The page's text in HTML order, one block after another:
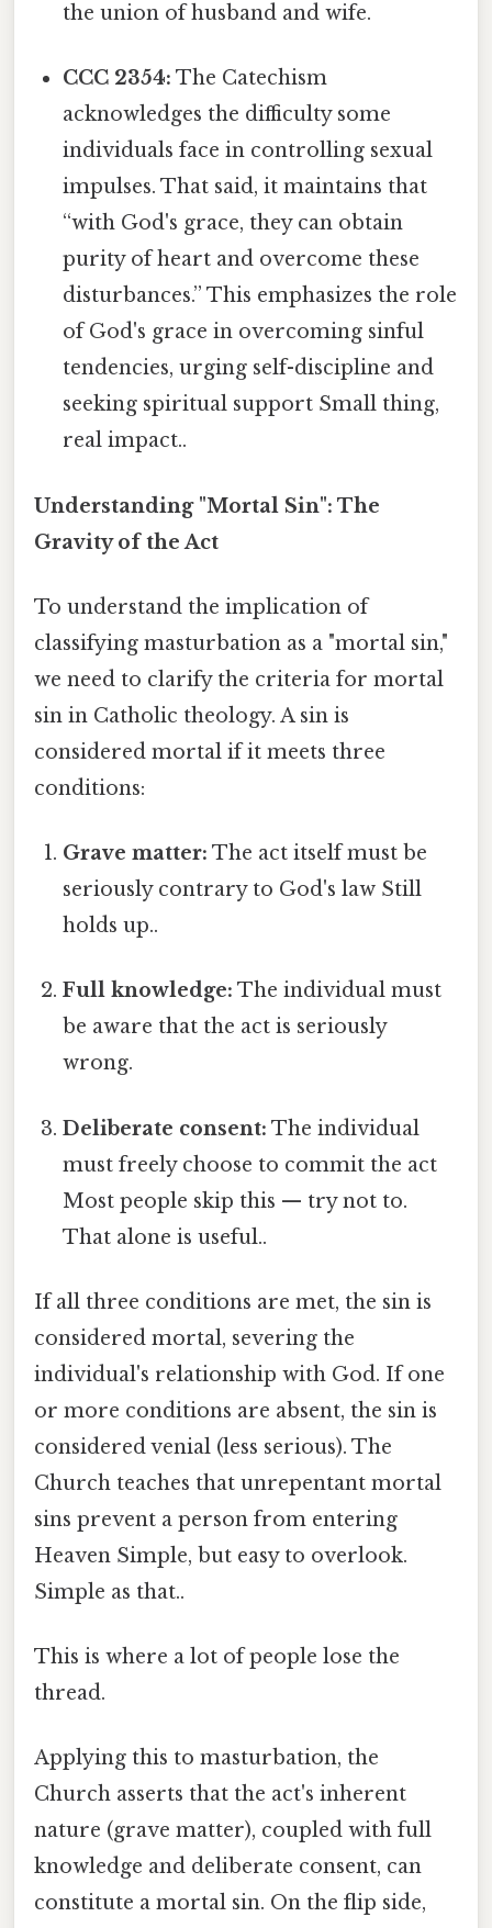
the union of husband and wife.
CCC 2354: The Catechism
acknowledges the difficulty some
individuals face in controlling sexual
impulses. That said, it maintains that
“with God's grace, they can obtain
purity of heart and overcome these
disturbances.” This emphasizes the role
of God's grace in overcoming sinful
tendencies, urging self-discipline and
seeking spiritual support Small thing,
real impact..
Understanding "Mortal Sin": The
Gravity of the Act
To understand the implication of
classifying masturbation as a "mortal sin,"
we need to clarify the criteria for mortal
sin in Catholic theology. A sin is
considered mortal if it meets three
conditions:
Grave matter: The act itself must be
seriously contrary to God's law Still
holds up..
Full knowledge: The individual must
be aware that the act is seriously
wrong.
Deliberate consent: The individual
must freely choose to commit the act
Most people skip this — try not to.
That alone is useful..
If all three conditions are met, the sin is
considered mortal, severing the
individual's relationship with God. If one
or more conditions are absent, the sin is
considered venial (less serious). The
Church teaches that unrepentant mortal
sins prevent a person from entering
Heaven Simple, but easy to overlook.
Simple as that..
This is where a lot of people lose the
thread.
Applying this to masturbation, the
Church asserts that the act's inherent
nature (grave matter), coupled with full
knowledge and deliberate consent, can
constitute a mortal sin. On the flip side,